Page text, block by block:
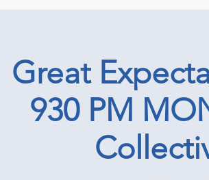
Great
930 PM